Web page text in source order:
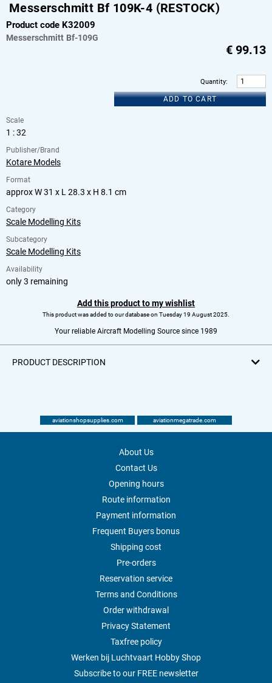
Messerschmitt Bf 109K-4 (RESTOCK)
Product code K32009
Messerschmitt Bf-109G
€ 99.13
Quantity:
ADD TO CART
Scale
1 : 32
Publisher/Brand
Kotare Models
Format
approx W 31 x L 28.3 x H 8.1 cm
Category
Scale Modelling Kits
Subcategory
Scale Modelling Kits
Availability
only 3 remaining
Add this product to my wishlist
This product was added to our database on Tuesday 19 August 2025.
Your reliable Aircraft Modelling Source since 1989
PRODUCT DESCRIPTION
aviationshopsupplies.com aviationmegatrade.com
About Us
Contact Us
Opening hours
Route information
Payment information
Frequent Buyers bonus
Shipping cost
Pre-orders
Reservation service
Terms and Conditions
Order withdrawal
Privacy Statement
Taxfree policy
Werken bij Luchtvaart Hobby Shop
Subscribe to our FREE newsletter